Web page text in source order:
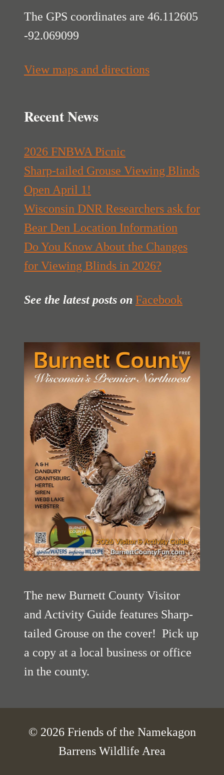
The GPS coordinates are 46.112605
-92.069099
View maps and directions
Recent News
2026 FNBWA Picnic
Sharp-tailed Grouse Viewing Blinds
Open April 1!
Wisconsin DNR Researchers ask for
Bear Den Location Information
Do You Know About the Changes
for Viewing Blinds in 2026?
See the latest posts on Facebook
The new Burnett County Visitor
and Activity Guide features Sharp-
tailed Grouse on the cover! Pick up
a copy at a local business or office
in the county.
© 2026 Friends of the Namekagon
Barrens Wildlife Area